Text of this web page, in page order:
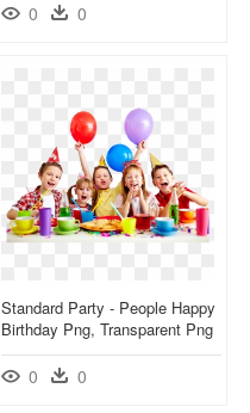
0 0
Standard Party - People Happy
Birthday Png, Transparent Png
0 0